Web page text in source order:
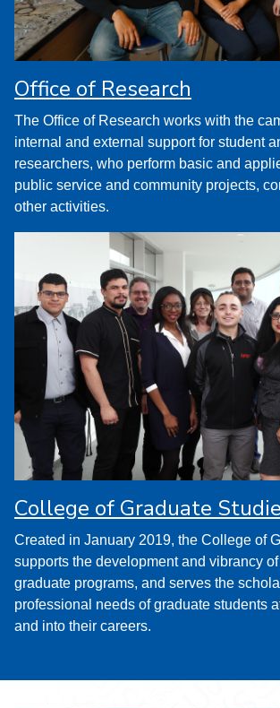
Office of Research
The Office of Research works with the
internal and external support for student
researchers, who perform basic and
public service and community projects,
other activities.
College of Graduate
Created in January 2019, the College of
supports the development and vibrancy
graduate programs, and serves the
professional needs of graduate students
and into their careers.